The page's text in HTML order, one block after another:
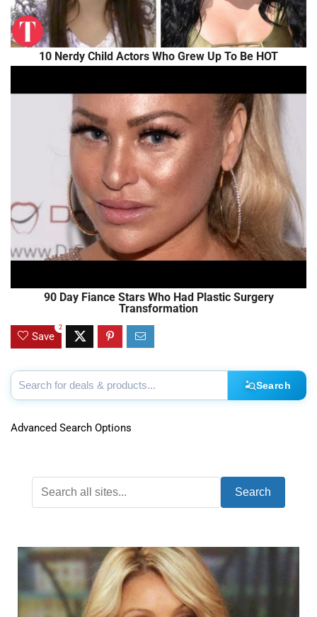
10 Nerdy Child Actors Who Grew Up To Be HOT
90 Day Fiance Stars Who Had Plastic Surgery
Transformation
Save
2
Search
Advanced Search Options
Search